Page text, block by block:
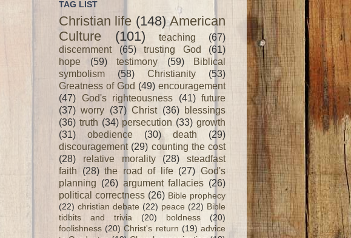
TAG LIST
Christian life (148) American
Culture
(101) teaching
(67)
discernment
(65) trusting God
(61)
hope
(59) testimony (59)
Biblical
symbolism
(58) Christianity
(53)
Greatness of God (49) encouragement
(47) God's righteousness (41) future
(37) worry (37) Christ (36) blessings
(36) truth (34) persecution (33) growth
(31)
obedience (30) death
(29)
discouragement (29) counting the cost
(28)
relative morality (28)
steadfast
faith
(28) the road of life (27) God's
planning (26) argument fallacies (26)
political correctness (26) Bible prophecy
(22) christian debate (22) peace (22) Bible
tidbits and trivia
(20) boldness
(20)
foolishness (20) Christ's return (19) advice